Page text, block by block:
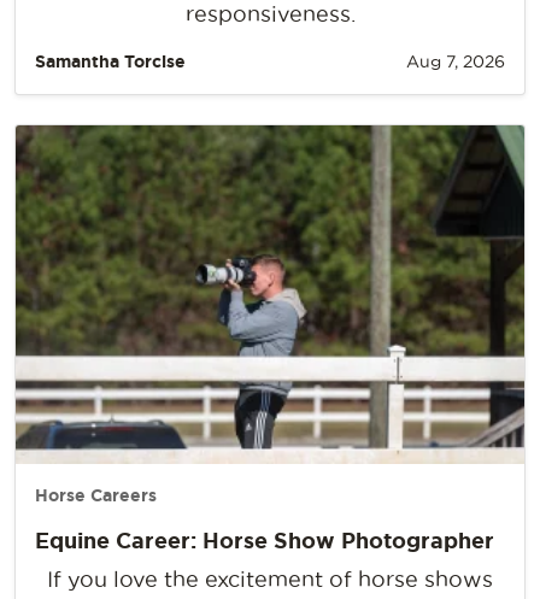
responsiveness.
Samantha Torcise Aug 7, 2026
Horse Careers
Equine Career: Horse Show Photographer
If you love the excitement of horse shows